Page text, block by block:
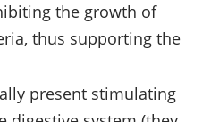
the growth of
thus supporting the
present stimulating